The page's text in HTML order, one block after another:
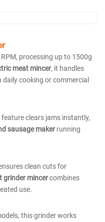
processing up to 1500g
meat mincer, it handles
cooking or commercial
clears jams instantly,
sausage maker running
clean cuts for
grinder mincercombines
use.
this grinder works